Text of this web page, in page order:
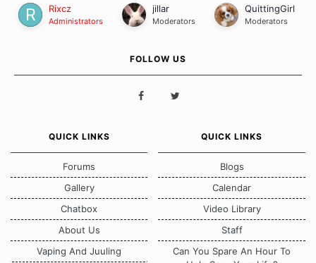
Rixcz
Administrators
jillar
Moderators
QuittingGirl
Moderators
FOLLOW US
QUICK LINKS
Forums
Gallery
Chatbox
About Us
Vaping And Juuling
QUICK LINKS
Blogs
Calendar
Video Library
Staff
Can You Spare An Hour To